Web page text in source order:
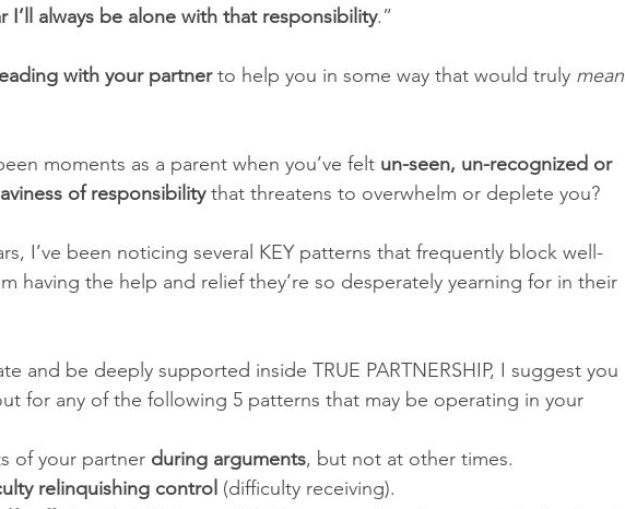
I’ll always be alone with that responsibility.”
with your partner to help you in some way that would truly mean
moments as a parent when you’ve felt un-seen, un-recognized or
of responsibility that threatens to overwhelm or deplete you?
I’ve been noticing several KEY patterns that frequently block well-
having the help and relief they’re so desperately yearning for in their
and be deeply supported inside TRUE PARTNERSHIP, I suggest you
for any of the following 5 patterns that may be operating in your
of your partner during arguments, but not at other times.
relinquishing control (difficulty receiving).